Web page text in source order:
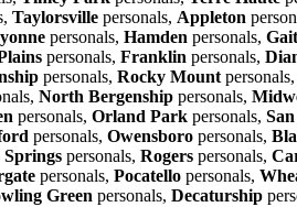
Taylorsville personals, Appleton
personals, Hamden personals,
personals, Franklin personals,
personals, Rocky Mount personals,
North Bergenship personals,
personals, Orland Park personals,
personals, Owensboro personals,
Springs personals, Rogers personals,
personals, Pocatello personals,
Green personals, Decaturship